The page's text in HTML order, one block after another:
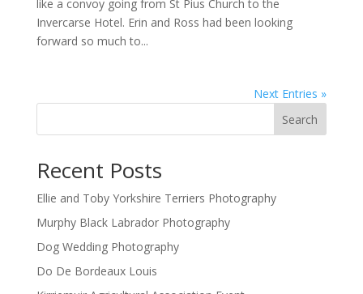
like a convoy going from St Pius Church to the
Invercarse Hotel. Erin and Ross had been looking
forward so much to...
Next Entries »
Search
Recent Posts
Ellie and Toby Yorkshire Terriers Photography
Murphy Black Labrador Photography
Dog Wedding Photography
Do De Bordeaux Louis